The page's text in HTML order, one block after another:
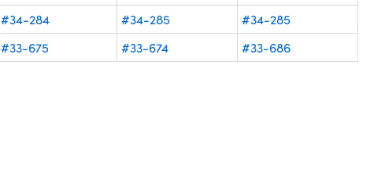
#34-284 #34-285
#34-285
#33-675 #33-674 #33-686